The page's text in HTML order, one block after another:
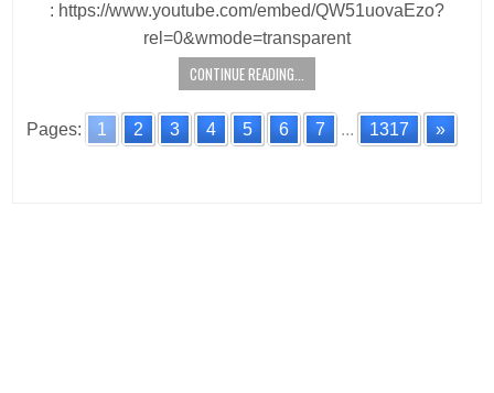
: https://www.youtube.com/embed/QW51uovaEzo?
rel=0&wmode=transparent
CONTINUE READING...
Pages: 1 2 3 4 5 6 7 ... 1317 »